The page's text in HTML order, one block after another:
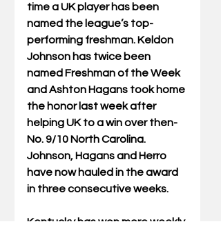
time a UK player has been
named the league’s top-
performing freshman. Keldon
Johnson has twice been
named Freshman of the Week
and Ashton Hagans took home
the honor last week after
helping UK to a win over then-
No. 9/10 North Carolina.
Johnson, Hagans and Herro
have now hauled in the award
in three consecutive weeks.
Kentucky has won more weekly